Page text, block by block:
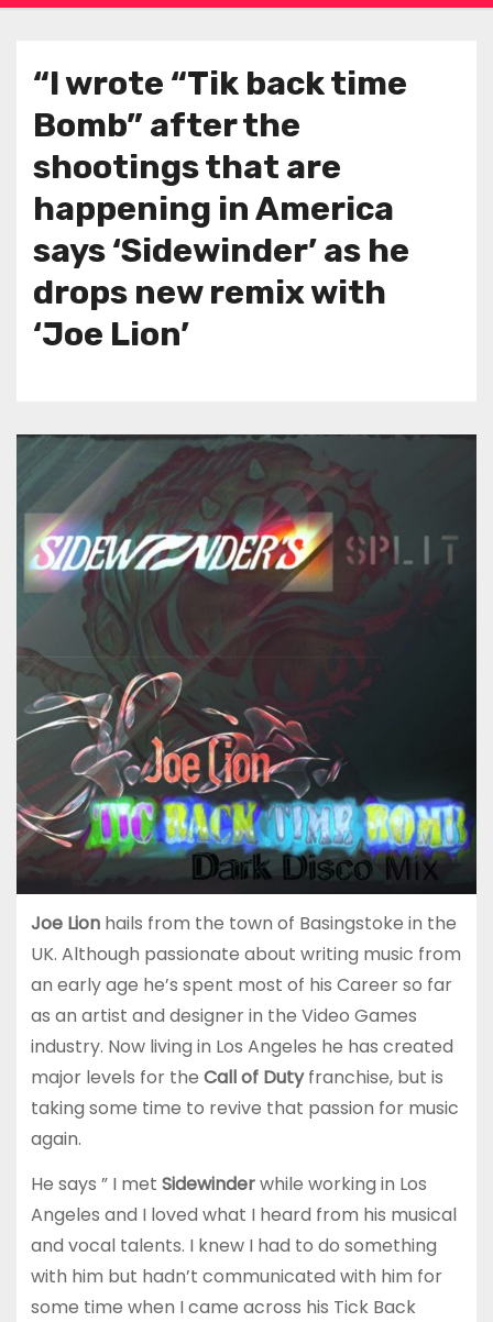
“I wrote “Tik back time
Bomb” after the
shootings that are
happening in America
says ‘Sidewinder’ as he
drops new remix with
‘Joe Lion’
Joe Lionhails from the town of Basingstoke in the
UK. Although passionate about writing music from
an early age he’s spent most of his Career so far
as an artist and designer in the Video Games
industry. Now living in Los Angeles he has created
major levels for the Call of Dutyfranchise, but is
taking some time to revive that passion for music
again.
He says ” I met Sidewinderwhile working in Los
Angeles and I loved what I heard from his musical
and vocal talents. I knew I had to do something
with him but hadn’t communicated with him for
some time when I came across his Tick Back